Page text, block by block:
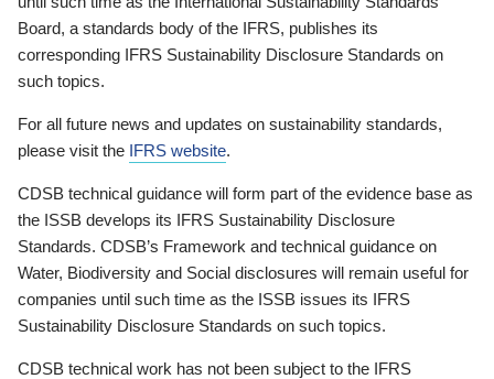
Board, a standards body of the IFRS, publishes its
corresponding IFRS Sustainability Disclosure Standards on
such topics.
For all future news and updates on sustainability standards,
please visit the IFRS website.
CDSB technical guidance will form part of the evidence base as
the ISSB develops its IFRS Sustainability Disclosure
Standards. CDSB’s Framework and technical guidance on
Water, Biodiversity and Social disclosures will remain useful for
companies until such time as the ISSB issues its IFRS
Sustainability Disclosure Standards on such topics.
CDSB technical work has not been subject to the IFRS